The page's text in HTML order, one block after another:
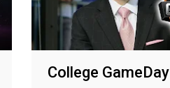
College GameDay